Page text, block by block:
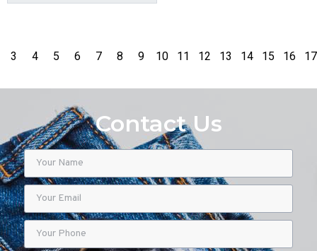
Contact Us
3 4 5 6 7 8 9 10 11 12 13 14 15 16 17